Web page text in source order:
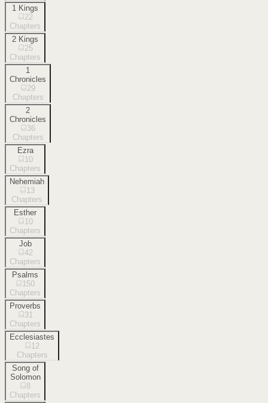
1 Kings
22
Chapters
2 Kings
25
Chapters
1
Chronicles
29
Chapters
2
Chronicles
36
Chapters
Ezra
10
Chapters
Nehemiah
13
Chapters
Esther
10
Chapters
Job
42
Chapters
Psalms
150
Chapters
Proverbs
31
Chapters
Ecclesiastes
12
Chapters
Song of
Solomon
8
Chapters